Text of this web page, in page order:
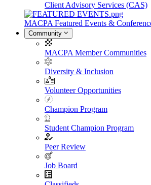
Client Advisory Services (CAS)
MACPA Featured Events &
Community
MACPA Member Communities
Diversity & Inclusion
Volunteer Opportunities
Champion Program
Student Champion Program
Peer Review
Job Board